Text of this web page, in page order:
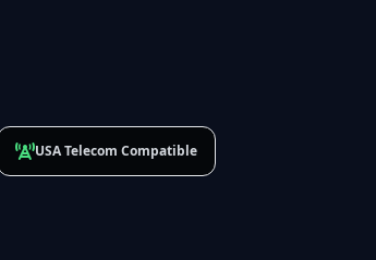
USA Telecom Compatible